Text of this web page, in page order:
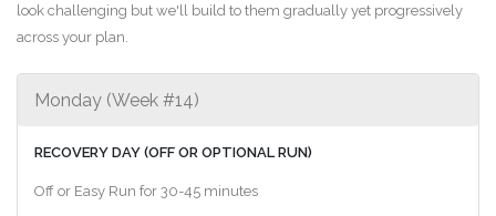
look challenging but we'll build to them gradually yet progressively
across your plan.
Monday (Week #14)
RECOVERY DAY (OFF OR OPTIONAL RUN)
Off or Easy Run for 30-45 minutes